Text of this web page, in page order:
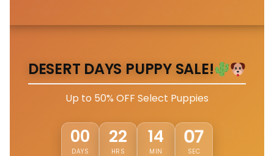
DESERT DAYS PUPPY SALE!
Up to 50% OFF Select Puppies
00
DAYS
22
HRS
14
MIN
03
SEC